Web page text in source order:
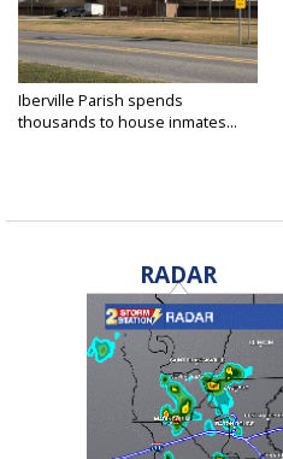
Iberville Parish spends
thousands to house inmates...
RADAR